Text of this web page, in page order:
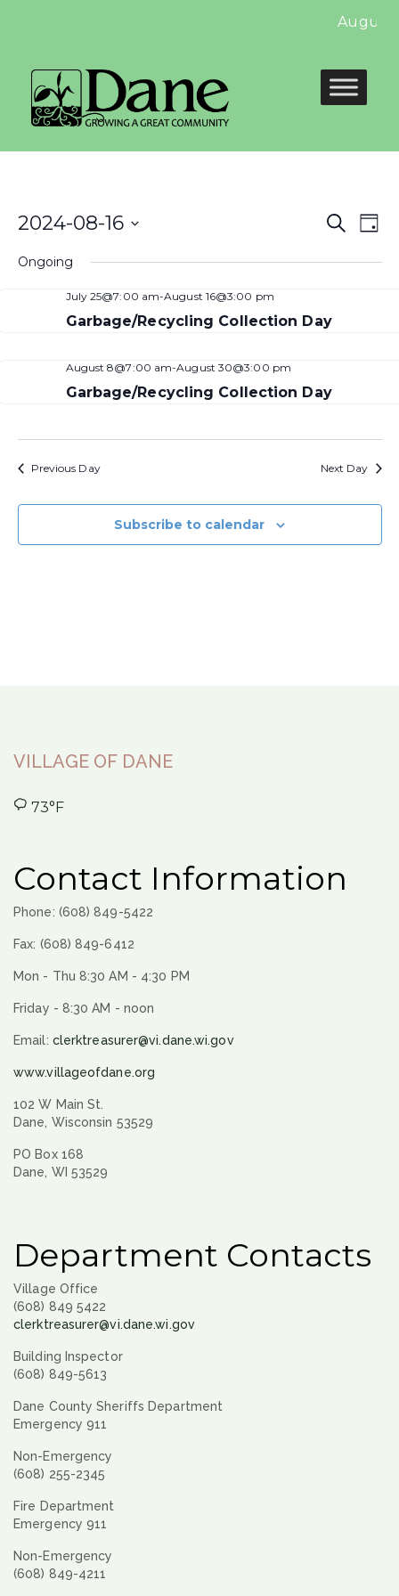
August
Search
Day
2024-08-16
date.
Ongoing
July 25@7:00 am-August 16@3:00 pm
Garbage/Recycling Collection Day
August 8@7:00 am-August 30@3:00 pm
Garbage/Recycling Collection Day
Previous Day Next Day
Subscribe to calendar
VILLAGE OF DANE
73°F
Contact Information
Phone: (608) 849-5422
Fax: (608) 849-6412
Mon - Thu 8:30 AM - 4:30 PM
Friday - 8:30 AM - noon
Email: clerktreasurer@vi.dane.wi.gov
www.villageofdane.org
102 W Main St.
Dane, Wisconsin 53529
PO Box 168
Dane, WI 53529
Department Contacts
Village Office
(608) 849 5422
clerktreasurer@vi.dane.wi.gov
Building Inspector
(608) 849-5613
Dane County Sheriffs Department
Emergency 911
Non-Emergency
(608) 255-2345
Fire Department
Emergency 911
Non-Emergency
(608) 849-4211